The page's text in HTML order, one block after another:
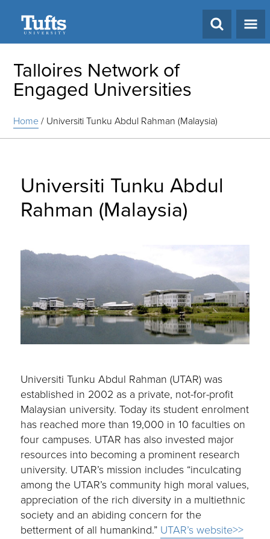
Talloires Network of
Engaged Universities
Home/ Universiti Tunku Abdul Rahman (Malaysia)
Universiti Tunku Abdul
Rahman (Malaysia)
Universiti Tunku Abdul Rahman (UTAR) was
established in 2002 as a private, not-for-profit
Malaysian university. Today its student enrolment
has reached more than 19,000 in 10 faculties on
four campuses. UTAR has also invested major
resources into becoming a prominent research
university. UTAR’s mission includes “inculcating
among the UTAR’s community high moral values,
appreciation of the rich diversity in a multiethnic
society and an abiding concern for the
betterment of all humankind.” UTAR’s website>>